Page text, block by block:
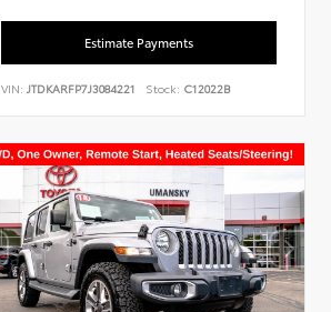
Estimate Payments
VIN:JTDKARFP7J3084221 Stock: C12022B